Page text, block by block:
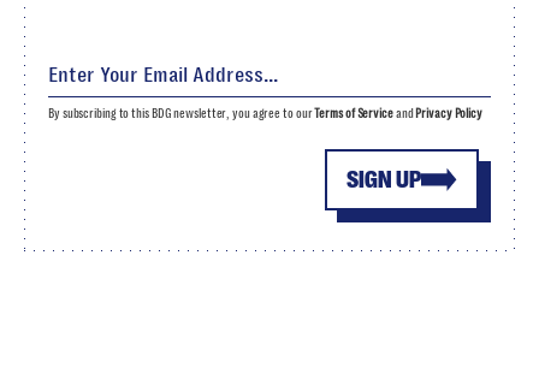
SIGN UP
By subscribing to this BDG newsletter, you agree to ourTerms of Serviceand Privacy Policy